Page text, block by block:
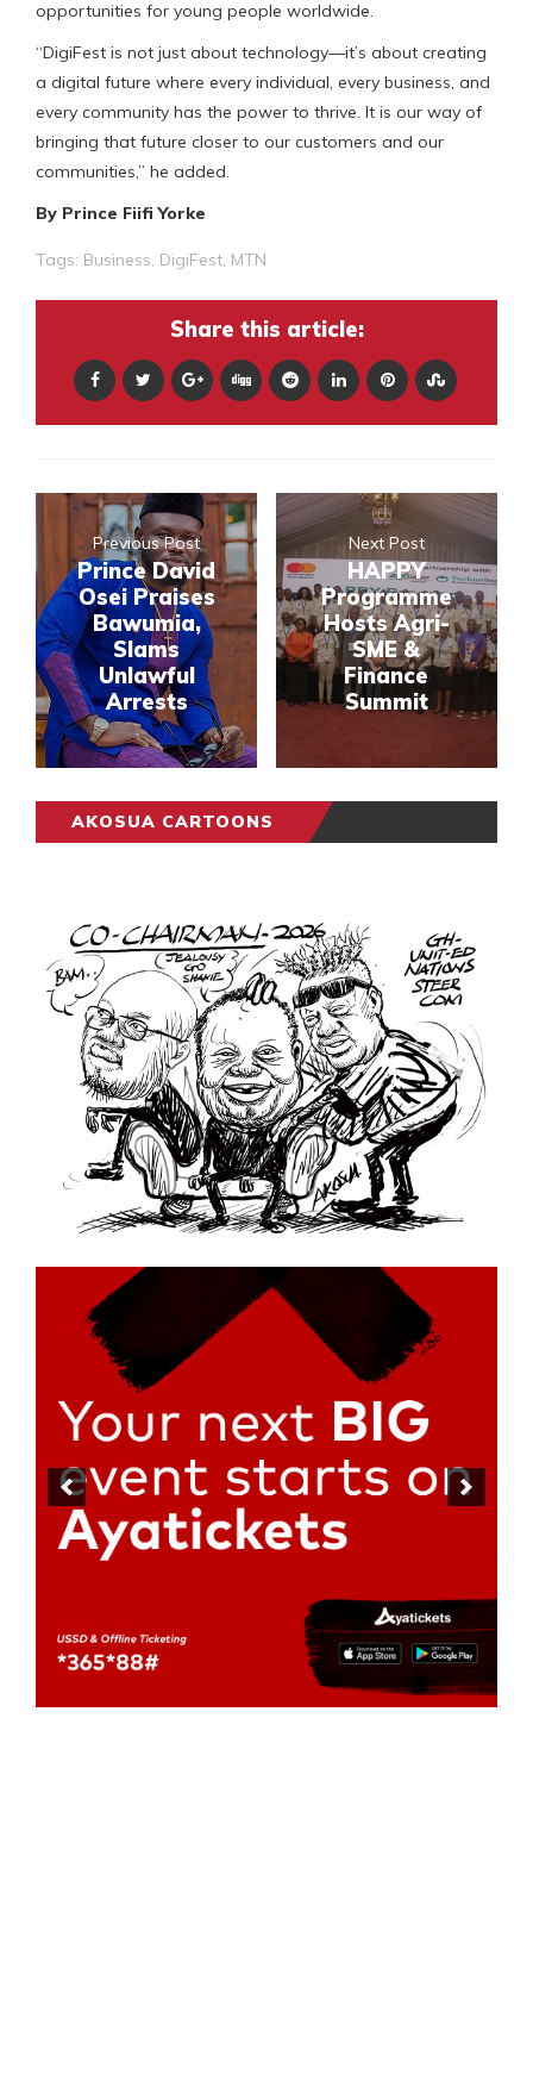
opportunities for young people worldwide.
“DigiFest is not just about technology—it’s about creating
a digital future where every individual, every business, and
every community has the power to thrive. It is our way of
bringing that future closer to our customers and our
communities,” he added.
By Prince Fiifi Yorke
Tags: Business, DigiFest, MTN
Share this article:
Previous Post
Prince David
Osei Praises
Bawumia,
Slams
Unlawful
Arrests
Next Post
HAPPY
Programme
Hosts Agri-
SME &
Finance
Summit
AKOSUA CARTOONS